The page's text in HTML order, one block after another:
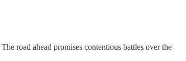
road ahead promises contentious battles over the